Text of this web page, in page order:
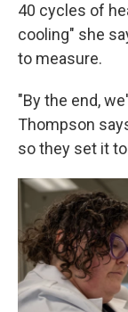
40 cycles of
cooling" she
to measure.
"By the end,
Thompson
so they set it